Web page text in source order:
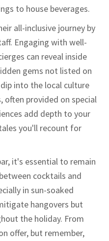
to house beverages.
all-inclusive journey by
Engaging with well-
can reveal inside
gems not listed on
into the local culture
provided on special
add depth to your
you'll recount for
it's essential to remain
cocktails and
in sun-soaked
hangovers but
the holiday. From
offer, but remember,